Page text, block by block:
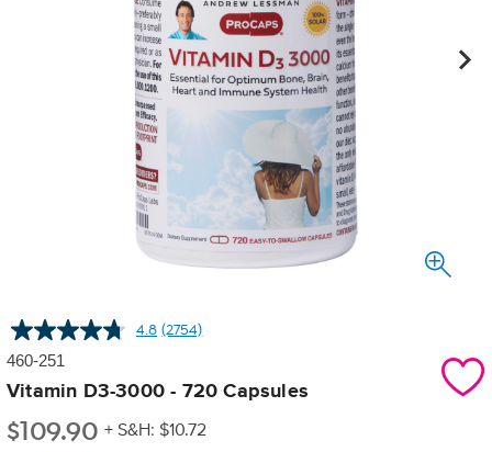
4.8 Read
Same
link.
(2754)
460-251
Vitamin D3-3000 - 720 Capsules
$109.90 + S&H: $10.72